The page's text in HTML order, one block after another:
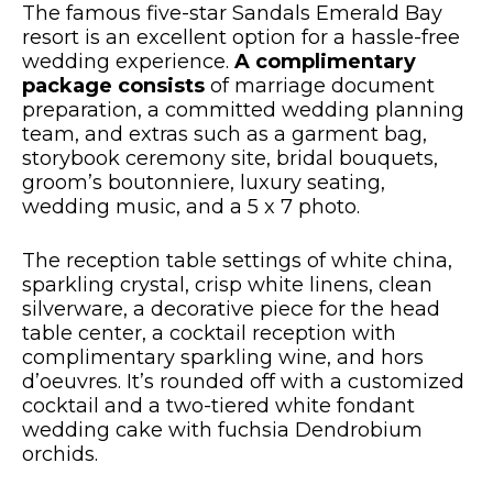
The famous five-star Sandals Emerald Bay
resort is an excellent option for a hassle-free
wedding experience. A complimentary
package consists of marriage document
preparation, a committed wedding planning
team, and extras such as a garment bag,
storybook ceremony site, bridal bouquets,
groom’s boutonniere, luxury seating,
wedding music, and a 5 x 7 photo.
The reception table settings of white china,
sparkling crystal, crisp white linens, clean
silverware, a decorative piece for the head
table center, a cocktail reception with
complimentary sparkling wine, and hors
d’oeuvres. It’s rounded off with a customized
cocktail and a two-tiered white fondant
wedding cake with fuchsia Dendrobium
orchids.